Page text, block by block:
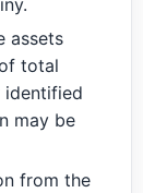
assets
total
identified
may be
from the